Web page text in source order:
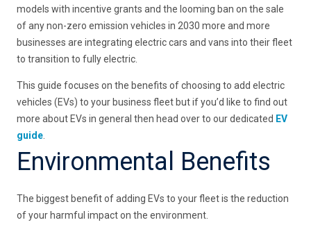
models with incentive grants and the looming ban on the sale
of any non-zero emission vehicles in 2030 more and more
businesses are integrating electric cars and vans into their fleet
to transition to fully electric.
This guide focuses on the benefits of choosing to add electric
vehicles (EVs) to your business fleet but if you’d like to find out
more about EVs in general then head over to our dedicated EV
guide
Environmental Benefits
The biggest benefit of adding EVs to your fleet is the reduction
of your harmful impact on the environment.